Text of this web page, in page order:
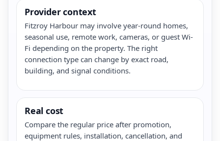
Provider context
Fitzroy Harbour may involve year-round homes,
seasonal use, remote work, cameras, or guest Wi-
Fi depending on the property. The right
connection type can change by exact road,
building, and signal conditions.
Real cost
Compare the regular price after promotion,
equipment rules, installation, cancellation, and